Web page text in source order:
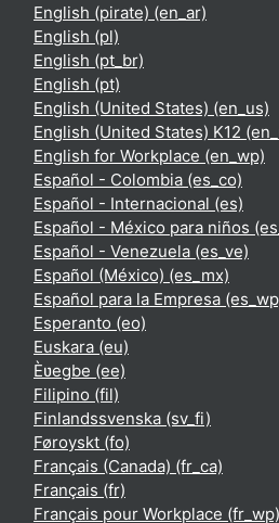
English (pirate) ‎(en_ar)‎
English ‎(pl)‎
English ‎(pt_br)‎
English ‎(pt)‎
English (United States) ‎(en_us)‎
English (United States) K12
English for Workplace ‎(en_wp)‎
Español - Colombia ‎(es_co)‎
Español - Internacional ‎(es)‎
Español - México para niños
Español - Venezuela ‎(es_ve)‎
Español (México) ‎(es_mx)‎
Español para la Empresa
Esperanto ‎(eo)‎
Euskara ‎(eu)‎
Èʋegbe ‎(ee)‎
Filipino ‎(fil)‎
Finlandssvenska ‎(sv_fi)‎
Føroyskt ‎(fo)‎
Français (Canada) ‎(fr_ca)‎
Français ‎(fr)‎
Français pour Workplace ‎(fr_wp)‎